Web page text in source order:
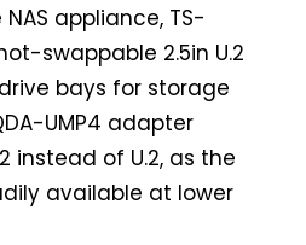
appliance, TS-
swappable 2.5in U.2
drive bays for storage
UMP4 adapter
instead of U.2, as the
available at lower